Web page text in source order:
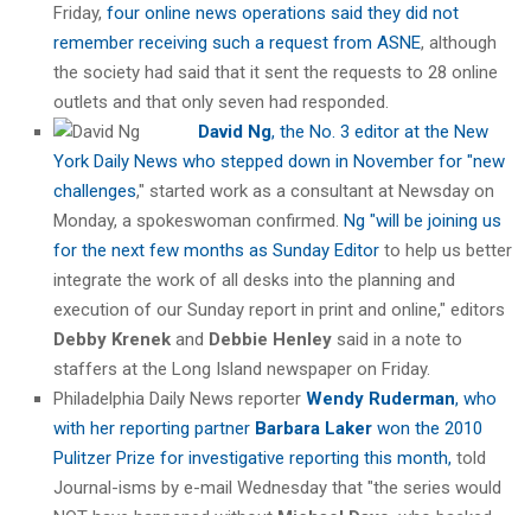
Friday, four online news operations said they did not
remember receiving such a request from ASNE, although
the society had said that it sent the requests to 28 online
outlets and that only seven had responded.
David Ng, the No. 3 editor at the New
York Daily News who stepped down in November for "new
challenges," started work as a consultant at Newsday on
Monday, a spokeswoman confirmed. Ng "will be joining us
for the next few months as Sunday Editor to help us better
integrate the work of all desks into the planning and
execution of our Sunday report in print and online," editors
Debby Krenek and Debbie Henley said in a note to
staffers at the Long Island newspaper on Friday.
Philadelphia Daily News reporter Wendy Ruderman, who
with her reporting partner Barbara Laker won the 2010
Pulitzer Prize for investigative reporting this month, told
Journal-isms by e-mail Wednesday that "the series would